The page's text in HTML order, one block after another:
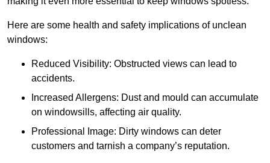
Here are some health and safety implications of unclean
windows:
Reduced Visibility: Obstructed views can lead to
accidents.
Increased Allergens: Dust and mould can accumulate
on windowsills, affecting air quality.
Professional Image: Dirty windows can deter
customers and tarnish a company’s reputation.